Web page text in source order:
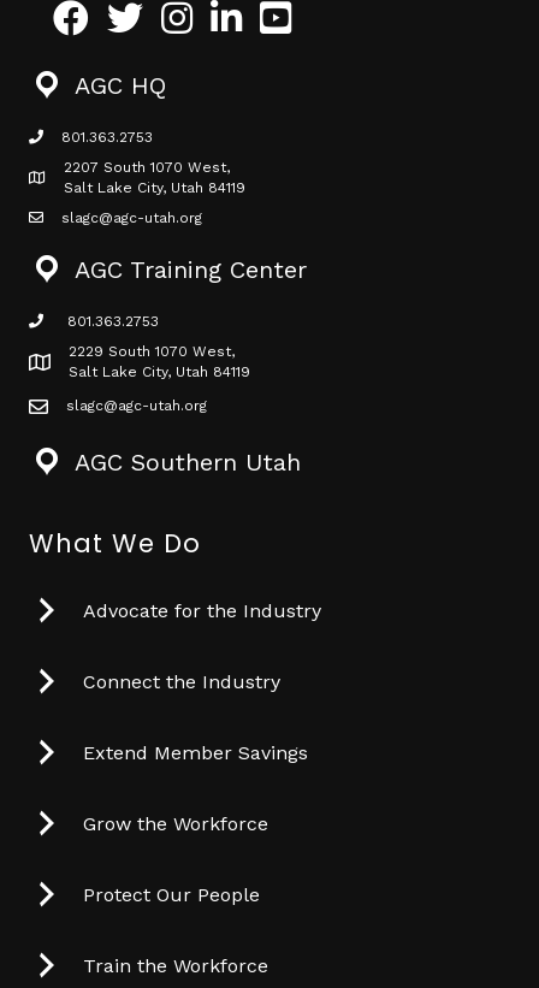
FacebookTwitterInstagramLinkedInYoutube icon
AGC HQ
phone icon
801.363.2753
Map icon
2207 South 1070 West,
Salt Lake City, Utah 84119
mail icon
slagc@agc-utah.org
AGC Training Center
phone icon
801.363.2753
Map icon
2229 South 1070 West,
Salt Lake City, Utah 84119
mail icon
slagc@agc-utah.org
AGC Southern Utah
What We Do
Advocate for the Industry
Connect the Industry
Extend Member Savings
Grow the Workforce
Protect Our People
Train the Workforce